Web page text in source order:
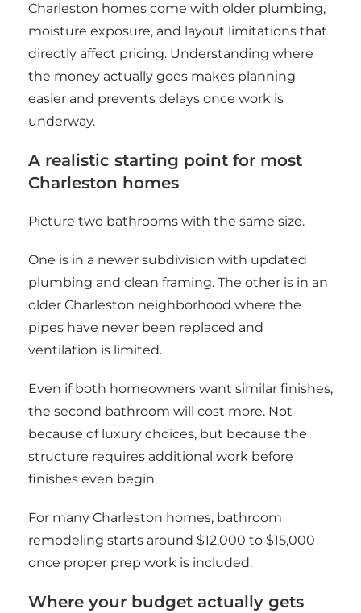
Charleston homes come with older plumbing,
moisture exposure, and layout limitations that
directly affect pricing. Understanding where
the money actually goes makes planning
easier and prevents delays once work is
underway.
A realistic starting point for most
Charleston homes
Picture two bathrooms with the same size.
One is in a newer subdivision with updated
plumbing and clean framing. The other is in an
older Charleston neighborhood where the
pipes have never been replaced and
ventilation is limited.
Even if both homeowners want similar finishes,
the second bathroom will cost more. Not
because of luxury choices, but because the
structure requires additional work before
finishes even begin.
For many Charleston homes, bathroom
remodeling starts around $12,000 to $15,000
once proper prep work is included.
Where your budget actually gets